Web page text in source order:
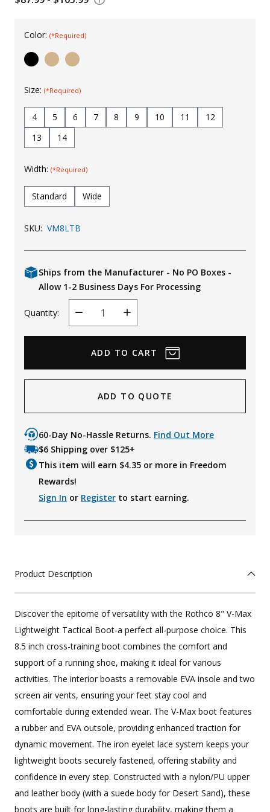
KId's Clothing
Color: (*Required)
Size: (*Required)
4 5 6 7 8 9 10 11
12
13
14
Width: (*Required)
Standard Wide
SKU: VM8LTB
Ships from the Manufacturer - No PO Boxes -
Allow 1-2 Business Days For Processing
Quantity:
Decrease
Quantity
Increase
Quantity
ADD TO QUOTE
60-Day No-Hassle Returns. Find Out More
$6 Shipping over $125+
This item will earn $4.35 or more in Freedom
Rewards!
Sign In or Register to start earning.
Product Description
Discover the epitome of versatility with the Rothco 8" V-Max
Lightweight Tactical Boot-a perfect all-purpose choice. This
8.5 inch cross-training boot combines the comfort and
support of a running shoe, making it ideal for various
activities. The interior boasts a removable EVA insole and two
screen air vents, ensuring your feet stay cool and
comfortable during extended wear. The V-Max boot features
a rubber and EVA outsole, providing enhanced traction for
dynamic movement. The iron eyelet lace system keeps your
lightweight boots securely fastened, offering stability and
confidence in every step. Constructed with a nylon/PU upper
and leather body (with a suede body for Desert Sand), these
boots are built for long-lasting durability, making them a